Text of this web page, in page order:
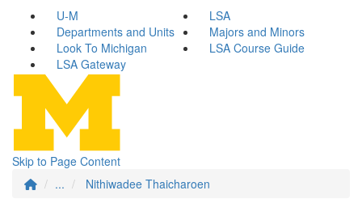
U-M
LSA
Departments and Units
Majors and Minors
Look To Michigan
LSA Course Guide
LSA Gateway
Skip to Page Content
...
Nithiwadee Thaicharoen